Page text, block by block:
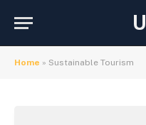
U
Home » Sustainable Tourism